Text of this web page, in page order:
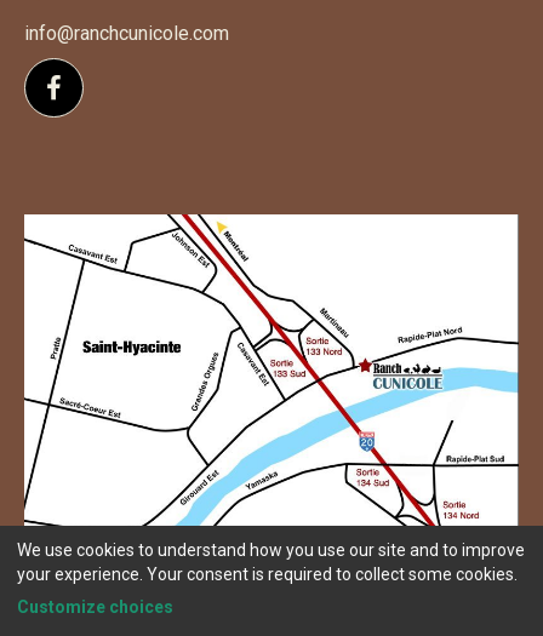
info@ranchcunicole.com
Follow us on Facebook
We use cookies to understand how you use our site and to improve
your experience. Your consent is required to collect some cookies.
Customize choices